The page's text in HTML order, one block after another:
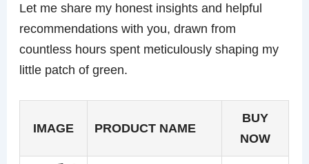
Let me share my honest insights and helpful
recommendations with you, drawn from
countless hours spent meticulously shaping my
little patch of green.
IMAGE PRODUCT NAME
BUY
NOW